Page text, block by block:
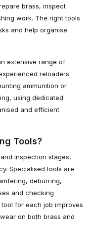
brass, inspect
work. The right tools
and help organise
extensive range of
reloaders.
ammunition or
using dedicated
and efficient
Tools?
inspection stages,
Specialised tools are
deburring,
and checking
for each job improves
on both brass and